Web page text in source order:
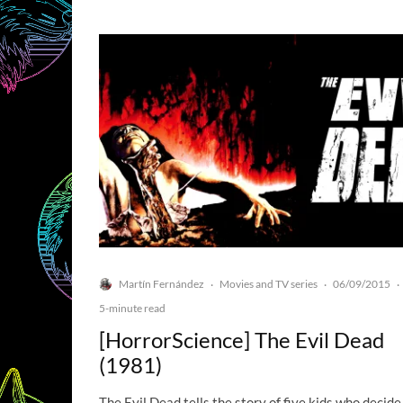
Martín Fernández · Movies and TV series · 06/09/2015 ·
5-minute read
[HorrorScience] The Evil Dead
(1981)